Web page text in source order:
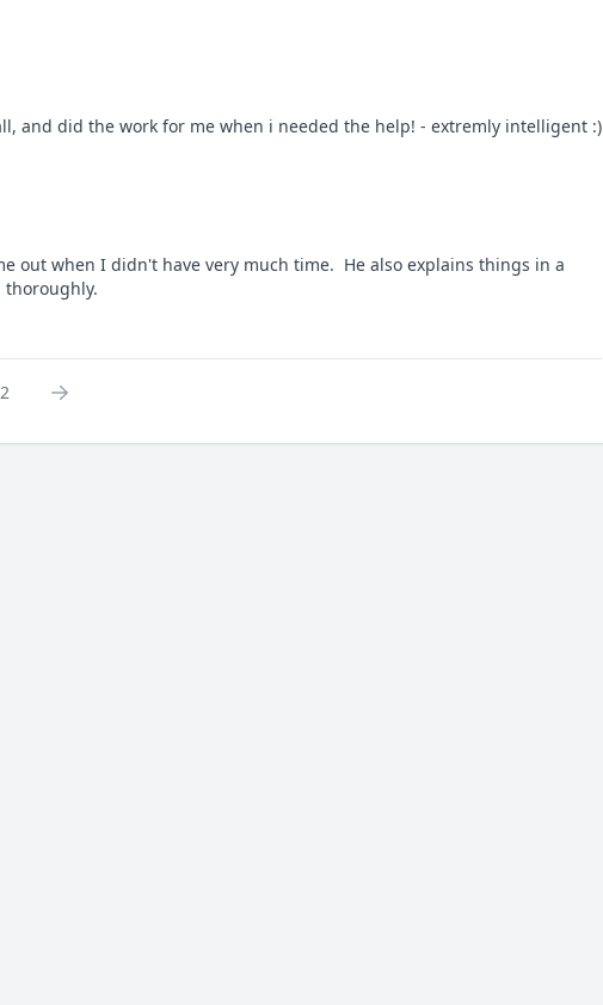
and did the work for me when i needed the help! - extremly intelligent :)
out when I didn't have very much time.  He also explains things in a
thoroughly.
2